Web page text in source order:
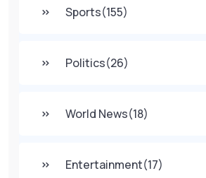
Sports(155)
Politics(26)
World News(18)
Entertainment(17)